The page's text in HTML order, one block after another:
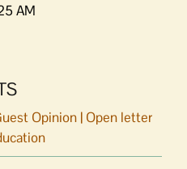
AM
Opinion | Open letter